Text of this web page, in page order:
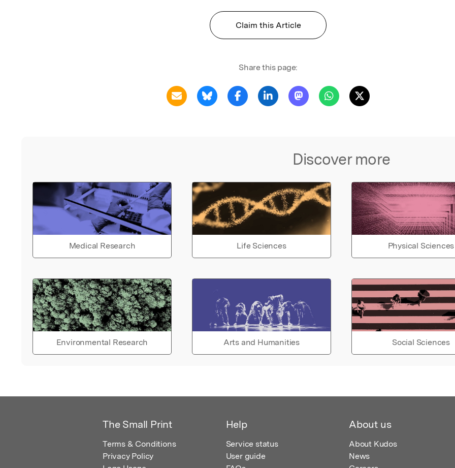
Claim this Article
Share this page:
Discover more
Medical Research Life Sciences Physical Sciences
Environmental Research Arts and Humanities Social Sciences
The Small Print
Terms & Conditions
Privacy Policy
Help
Service status
User guide
About us
About Kudos
News